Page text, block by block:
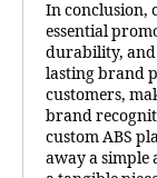
In conclusion,
essential
durability, and
lasting brand
customers,
brand
custom ABS
away a simple